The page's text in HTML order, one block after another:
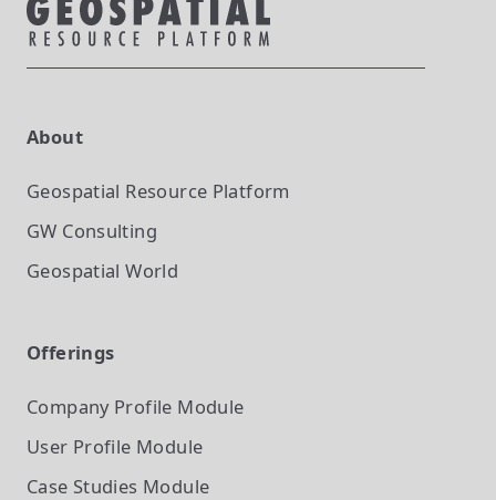
About
Geospatial Resource Platform
GW Consulting
Geospatial World
Offerings
Company Profile Module
User Profile Module
Case Studies Module